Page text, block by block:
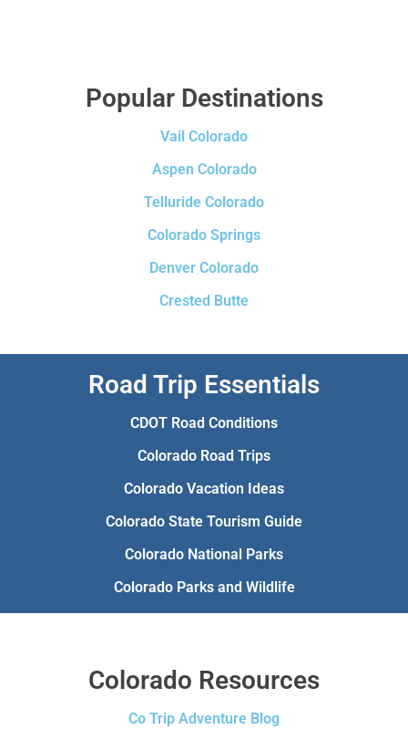
Popular Destinations
Vail Colorado
Aspen Colorado
Telluride Colorado
Colorado Springs
Denver Colorado
Crested Butte
Road Trip Essentials
CDOT Road Conditions
Colorado Road Trips
Colorado Vacation Ideas
Colorado State Tourism Guide
Colorado National Parks
Colorado Parks and Wildlife
Colorado Resources
Co Trip Adventure Blog